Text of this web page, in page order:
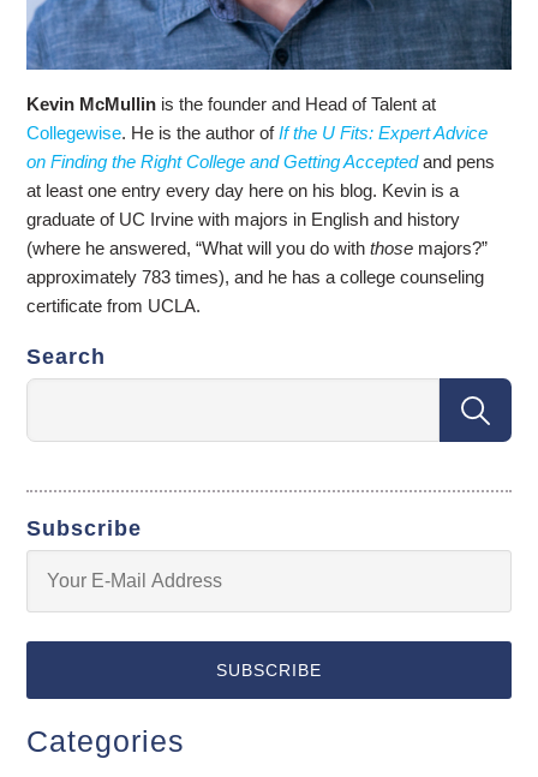
Kevin McMullin is the founder and Head of Talent at
Collegewise. He is the author ofIf the U Fits: Expert Advice
on Finding the Right College and Getting Acceptedand pens
at least one entry every day here on his blog. Kevin is a
graduate of UC Irvine with majors in English and history
(where he answered, “What will you do withthose majors?”
approximately 783 times), and he has a college counseling
certificate from UCLA.
Search
Subscribe
Categories